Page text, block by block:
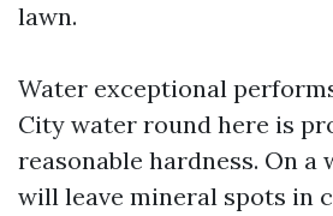
lawn.
Water exceptional
City water round here is
reasonable hardness. On a
will leave mineral spots in